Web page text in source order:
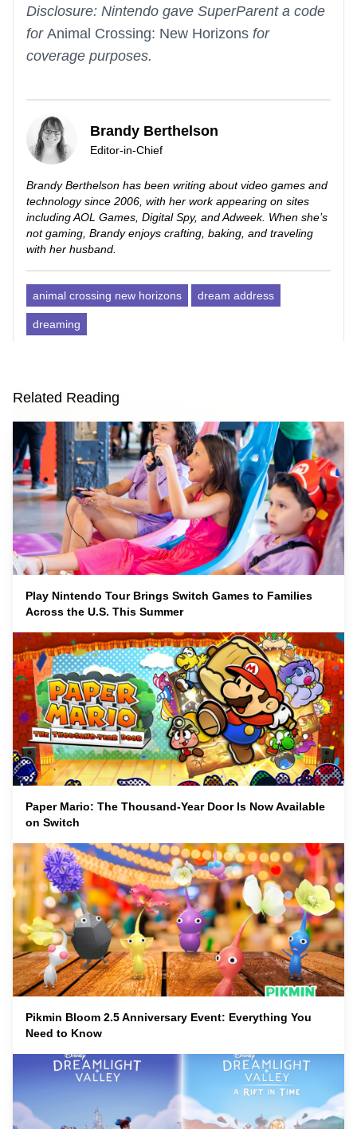
Disclosure: Nintendo gave SuperParent a code
for Animal Crossing: New Horizons for
coverage purposes.
Brandy Berthelson
Editor-in-Chief
Brandy Berthelson has been writing about video games and
technology since 2006, with her work appearing on sites
including AOL Games, Digital Spy, and Adweek. When she’s
not gaming, Brandy enjoys crafting, baking, and traveling
with her husband.
animal crossing new horizons dream address
dreaming
Related Reading
Play Nintendo Tour Brings Switch Games to Families
Across the U.S. This Summer
Paper Mario: The Thousand-Year Door Is Now Available
on Switch
Pikmin Bloom 2.5 Anniversary Event: Everything You
Need to Know